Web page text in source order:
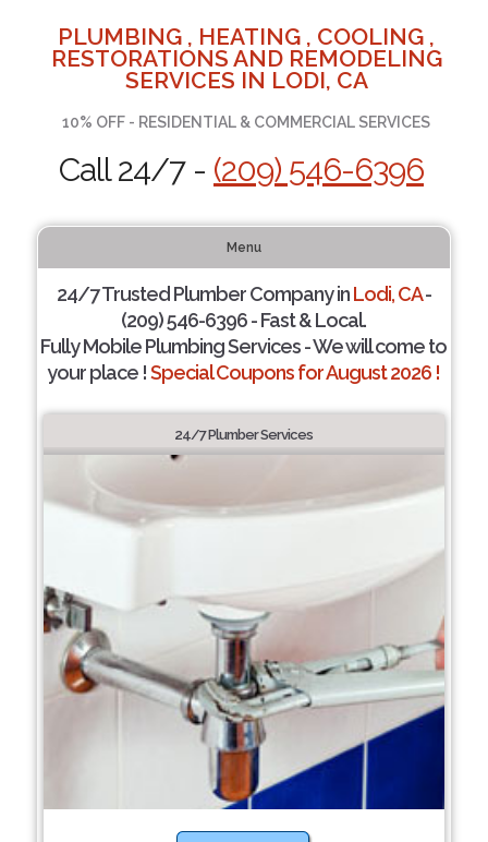
PLUMBING , HEATING , COOLING ,
RESTORATIONS AND REMODELING
SERVICES IN LODI, CA
10% OFF - RESIDENTIAL & COMMERCIAL SERVICES
Call 24/7 - (209) 546-6396
Menu
24/7 Trusted Plumber Company inLodi, CA-
(209) 546-6396 - Fast & Local.
Fully Mobile Plumbing Services - We will come to
your place !Special Coupons for August 2026 !
24/7 Plumber Services